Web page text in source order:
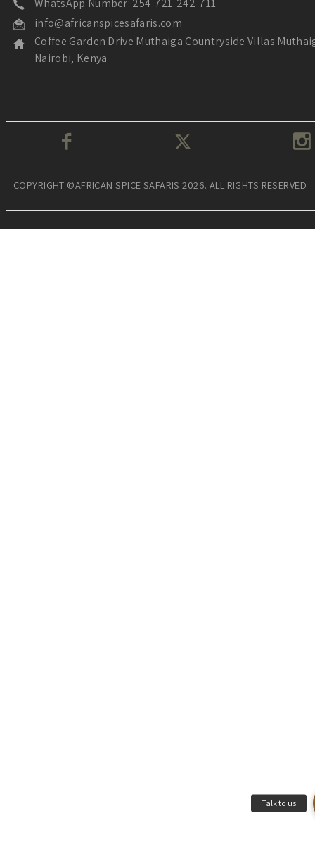
WhatsApp Number: 254-721-242-711
info@africanspicesafaris.com
Coffee Garden Drive Muthaiga Countryside Villas
Nairobi, Kenya
COPYRIGHT ©AFRICAN SPICE SAFARIS 2026. ALL RIGHTS RESERVED